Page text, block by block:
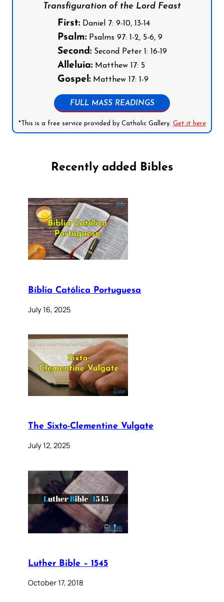
Transfiguration of the Lord Feast
First:Daniel 7: 9-10, 13-14
Psalm:Psalms 97: 1-2, 5-6, 9
Second:Second Peter 1: 16-19
Alleluia:Matthew 17: 5
Gospel:Matthew 17: 1-9
FULL MASS READINGS
*This is a free service provided by Catholic Gallery. Get it here
Recently added Bibles
Bíblia Católica Portuguesa
July 16, 2025
The Sixto-Clementine Vulgate
July 12, 2025
Luther Bible – 1545
October 17, 2018